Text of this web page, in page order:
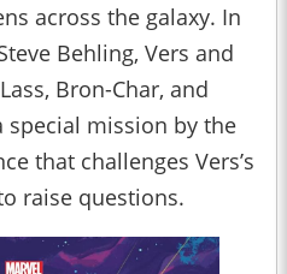
across the galaxy. In
Behling, Vers and
Bron-Char, and
special mission by the
that challenges Vers’s
raise questions.